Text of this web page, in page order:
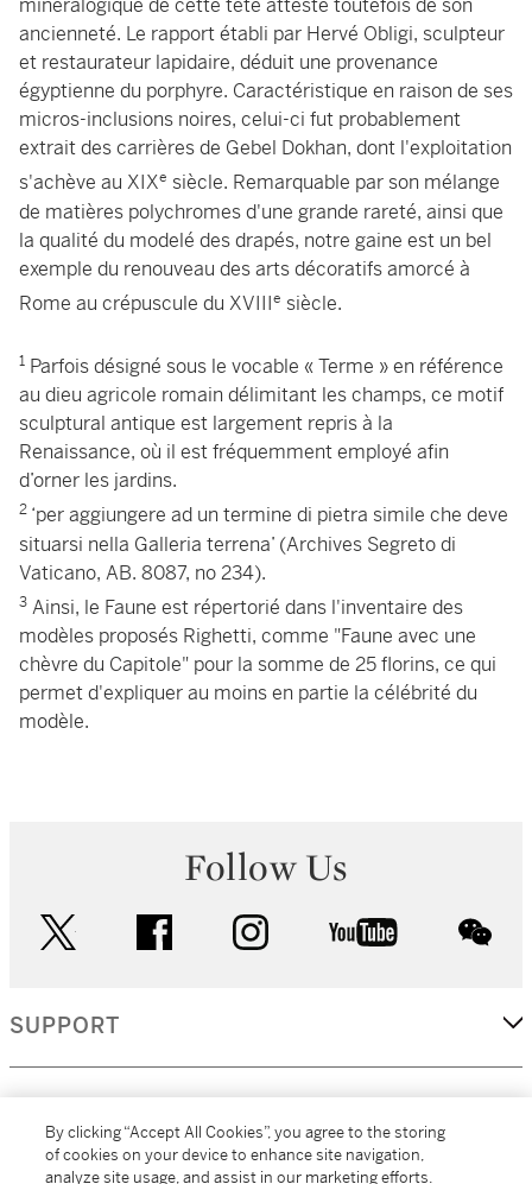
minéralogique de cette tête atteste toutefois de son
ancienneté. Le rapport établi par Hervé Obligi, sculpteur
et restaurateur lapidaire, déduit une provenance
égyptienne du porphyre. Caractéristique en raison de ses
micros-inclusions noires, celui-ci fut probablement
extrait des carrières de Gebel Dokhan, dont l'exploitation
s'achève au XIXe siècle. Remarquable par son mélange
de matières polychromes d'une grande rareté, ainsi que
la qualité du modelé des drapés, notre gaine est un bel
exemple du renouveau des arts décoratifs amorcé à
Rome au crépuscule du XVIIIe siècle.
1 Parfois désigné sous le vocable « Terme » en référence
au dieu agricole romain délimitant les champs, ce motif
sculptural antique est largement repris à la
Renaissance, où il est fréquemment employé afin
d’orner les jardins.
2 ‘per aggiungere ad un termine di pietra simile che deve
situarsi nella Galleria terrena’ (Archives Segreto di
Vaticano, AB. 8087, no 234).
3 Ainsi, le Faune est répertorié dans l'inventaire des
modèles proposés Righetti, comme "Faune avec une
chèvre du Capitole" pour la somme de 25 florins, ce qui
permet d'expliquer au moins en partie la célébrité du
modèle.
Follow Us
facebook instagram youtube
SUPPORT
By clicking “Accept All Cookies”, you agree to the storing
of cookies on your device to enhance site navigation,
analyze site usage, and assist in our marketing efforts.